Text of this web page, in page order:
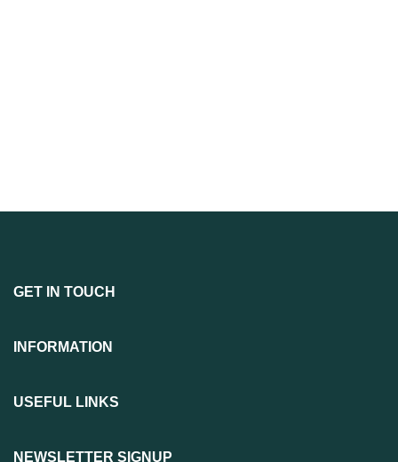
GET IN TOUCH
INFORMATION
USEFUL LINKS
NEWSLETTER SIGNUP